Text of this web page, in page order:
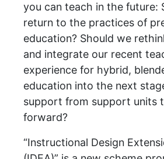
you can teach in the future:
return to the practices of
education? Should we
and integrate our recent
experience for hybrid,
education into the next
support from support units
forward?
“Instructional Design